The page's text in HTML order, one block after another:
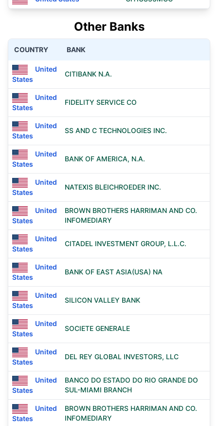
Other Banks
COUNTRY BANK
United
States
CITIBANK N.A.
United
States
FIDELITY SERVICE CO
United
States
SS AND C TECHNOLOGIES INC.
United
States
BANK OF AMERICA, N.A.
United
States
NATEXIS BLEICHROEDER INC.
United
States
BROWN BROTHERS HARRIMAN AND CO.
INFOMEDIARY
United
States
CITADEL INVESTMENT GROUP, L.L.C.
United
States
BANK OF EAST ASIA(USA) NA
United
States
SILICON VALLEY BANK
United
States
SOCIETE GENERALE
United
States
DEL REY GLOBAL INVESTORS, LLC
United
States
BANCO DO ESTADO DO RIO GRANDE DO
SUL-MIAMI BRANCH
United
States
BROWN BROTHERS HARRIMAN AND CO.
INFOMEDIARY